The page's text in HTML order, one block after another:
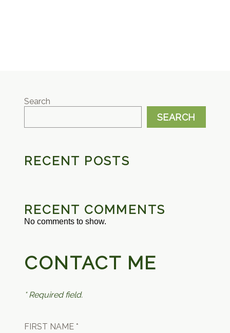
Search
SEARCH
RECENT POSTS
RECENT COMMENTS
No comments to show.
CONTACT ME
* Required field.
FIRST NAME *